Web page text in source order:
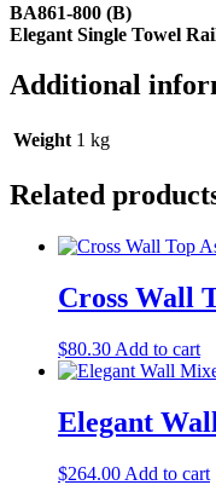
BA861-800 (B)
Elegant Single Towel
Additional
Weight 1 kg
Related
Cross Wall
$80.30 Add to cart
Elegant
$264.00 Add to cart